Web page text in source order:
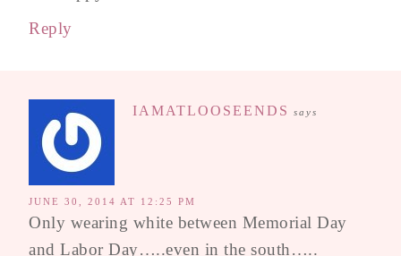
Reply
IAMATLOOSEENDS says
JUNE 30, 2014 AT 12:25 PM
Only wearing white between Memorial Day
and Labor Day…..even in the south…..